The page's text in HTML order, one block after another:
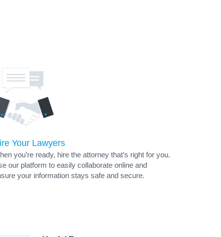
Your Lawyers
you’re ready, hire the attorney that’s right for you.
our platform to easily collaborate online and
your information stays safe and secure.